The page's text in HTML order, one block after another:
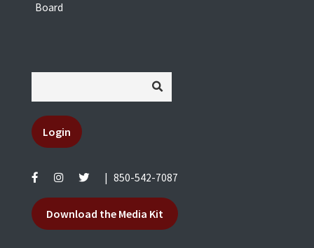
Board
Login
850-542-7087
Download the Media Kit